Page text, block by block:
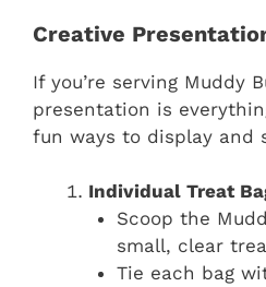
Creative
If you’re serving Muddy
presentation is
fun ways to display and
Individual Treat
Scoop the
small, clear
Tie each bag